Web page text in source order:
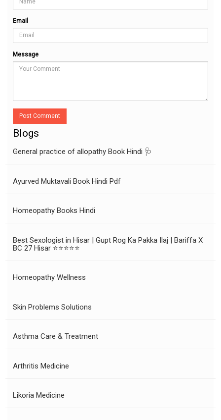
Email
Message
Post Comment
Blogs
General practice of allopathy Book Hindi 🩺
Ayurved Muktavali Book Hindi Pdf
Homeopathy Books Hindi
Best Sexologist in Hisar | Gupt Rog Ka Pakka Ilaj | Bariffa X
BC 27 Hisar ⭐⭐⭐⭐⭐
Homeopathy Wellness
Skin Problems Solutions
Asthma Care & Treatment
Arthritis Medicine
Likoria Medicine